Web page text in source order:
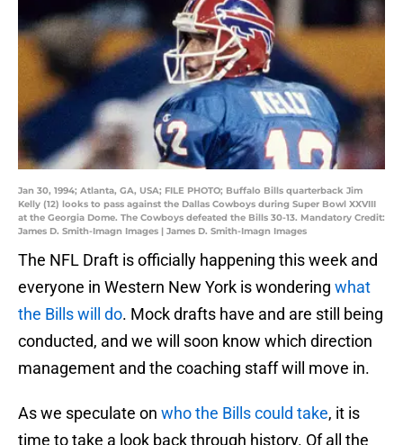
Jan 30, 1994; Atlanta, GA, USA; FILE PHOTO; Buffalo Bills quarterback Jim
Kelly (12) looks to pass against the Dallas Cowboys during Super Bowl XXVIII
at the Georgia Dome. The Cowboys defeated the Bills 30-13. Mandatory Credit:
James D. Smith-Imagn Images | James D. Smith-Imagn Images
The NFL Draft is officially happening this week and
everyone in Western New York is wondering what
the Bills will do. Mock drafts have and are still being
conducted, and we will soon know which direction
management and the coaching staff will move in.
As we speculate on who the Bills could take, it is
time to take a look back through history. Of all the